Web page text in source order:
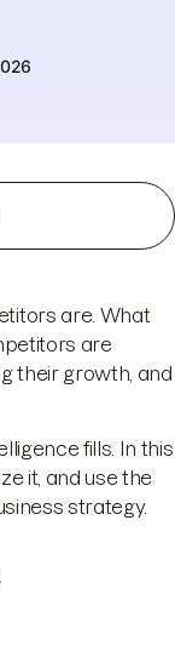
are. What
are
their growth, and
fills. In this
it, and use the
strategy.